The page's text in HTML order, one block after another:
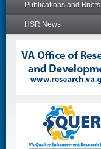
Publications and Briefs
HSR News